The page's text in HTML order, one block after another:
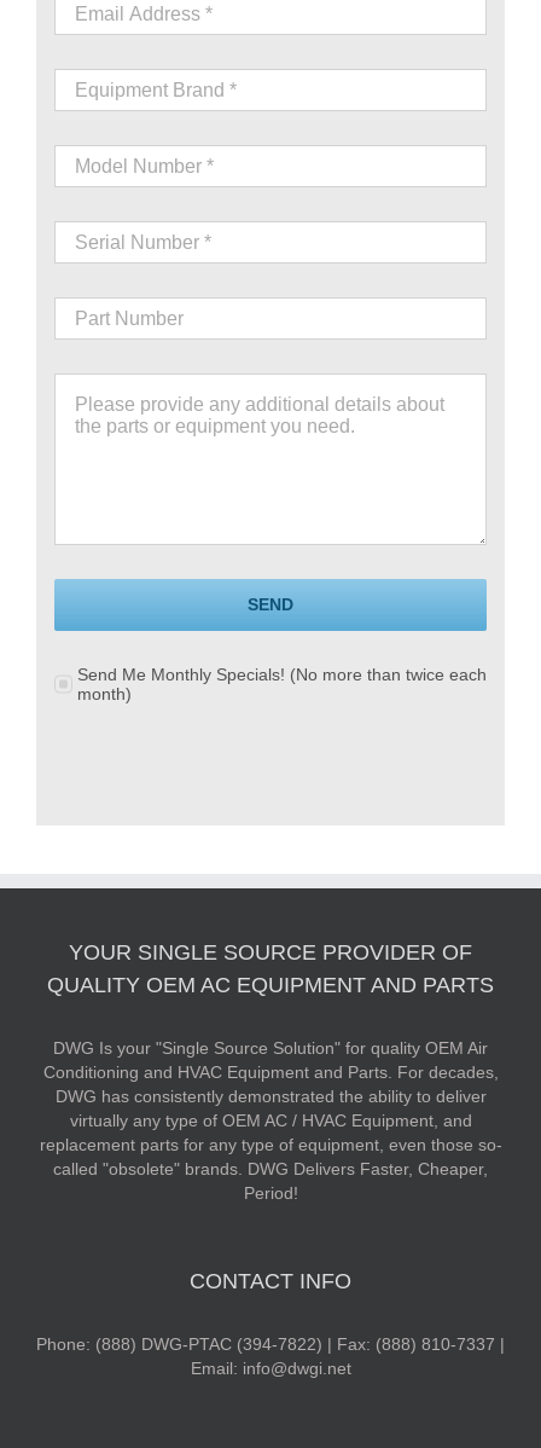
SEND
Send Me Monthly Specials! (No more than twice each
month)
YOUR SINGLE SOURCE PROVIDER OF
QUALITY OEM AC EQUIPMENT AND PARTS
DWG Is your "Single Source Solution" for quality OEM Air
Conditioning and HVAC Equipment and Parts. For decades,
DWG has consistently demonstrated the ability to deliver
virtually any type of OEM AC / HVAC Equipment, and
replacement parts for any type of equipment, even those so-
called "obsolete" brands. DWG Delivers Faster, Cheaper,
Period!
CONTACT INFO
Phone: (888) DWG-PTAC (394-7822) | Fax: (888) 810-7337 |
Email: info@dwgi.net